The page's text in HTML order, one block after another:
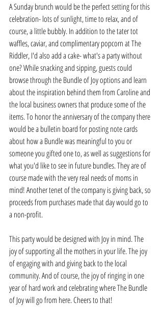
A Sunday brunch would be the perfect setting for this
celebration- lots of sunlight, time to relax, and of
course, a little bubbly. In addition to the tater tot
waffles, caviar, and complimentary popcorn at The
Riddler, I'd also add a cake- what's a party without
one? While snacking and sipping, guests could
browse through the Bundle of Joy options and learn
about the inspiration behind them from Caroline and
the local business owners that produce some of the
items. To honor the anniversary of the company there
would be a bulletin board for posting note cards
about how a Bundle was meaningful to you or
someone you gifted one to, as well as suggestions for
what you'd like to see in future bundles. They are of
course made with the very real needs of moms in
mind! Another tenet of the company is giving back, so
proceeds from purchases made that day would go to
a non-profit.
This party would be designed with Joy in mind. The
joy of supporting all the mothers in your life. The joy
of engaging with and giving back to the local
community. And of course, the joy of ringing in one
year of hard work and celebrating where The Bundle
of Joy will go from here. Cheers to that!